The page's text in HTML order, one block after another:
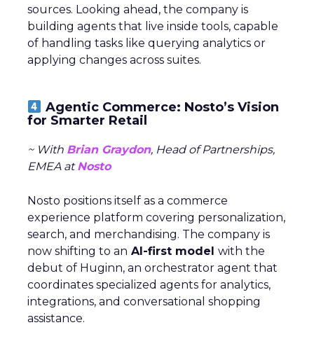
sources. Looking ahead, the company is
building agents that live inside tools, capable
of handling tasks like querying analytics or
applying changes across suites.
Agentic Commerce: Nosto’s Vision
for Smarter Retail
~ With Brian Graydon, Head of Partnerships,
EMEA atNosto
Nosto positions itself as a commerce
experience platform covering personalization,
search, and merchandising. The company is
now shifting to an AI-first model with the
debut of Huginn, an orchestrator agent that
coordinates specialized agents for analytics,
integrations, and conversational shopping
assistance.